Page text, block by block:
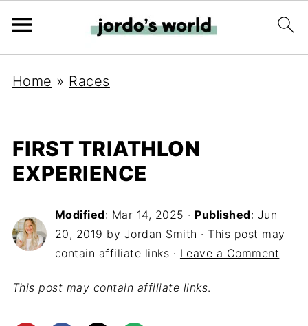
Home » Races
FIRST TRIATHLON
EXPERIENCE
Modified: Mar 14, 2025 · Published: Jun
20, 2019 by Jordan Smith · This post may
contain affiliate links · Leave a Comment
This post may contain affiliate links.